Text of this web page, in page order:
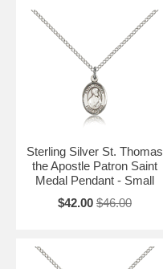
Sterling Silver St. Thomas
the Apostle Patron Saint
Medal Pendant - Small
$42.00 $46.00